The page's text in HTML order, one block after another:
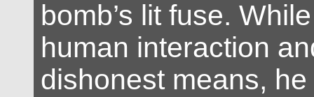
bomb’s lit fuse.
human interaction
dishonest means,